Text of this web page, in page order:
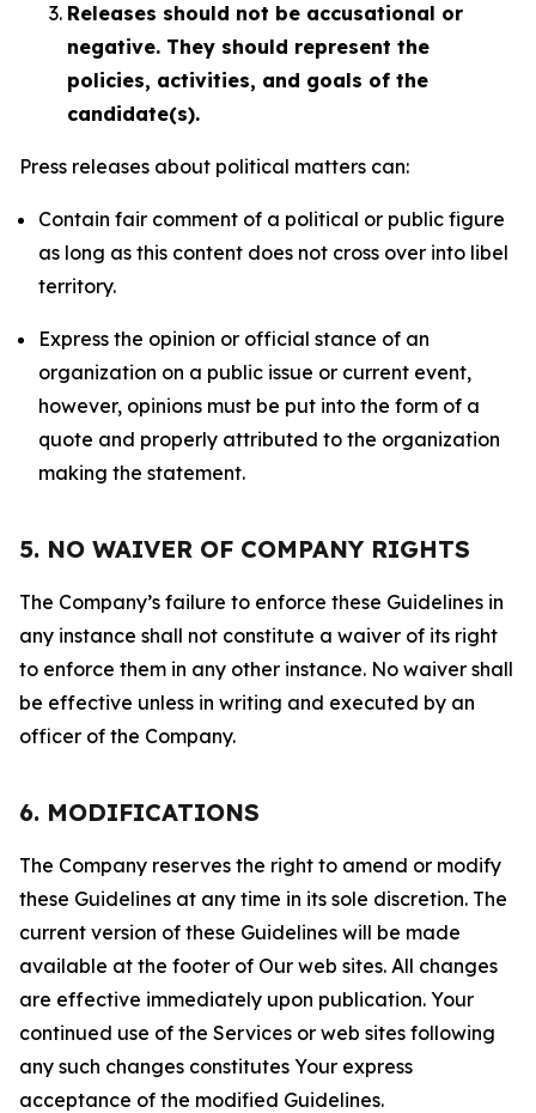
Releases should not be accusational or
negative. They should represent the
policies, activities, and goals of the
candidate(s).
Press releases about political matters can:
Contain fair comment of a political or public figure
as long as this content does not cross over into libel
territory.
Express the opinion or official stance of an
organization on a public issue or current event,
however, opinions must be put into the form of a
quote and properly attributed to the organization
making the statement.
5. NO WAIVER OF COMPANY RIGHTS
The Company’s failure to enforce these Guidelines in
any instance shall not constitute a waiver of its right
to enforce them in any other instance. No waiver shall
be effective unless in writing and executed by an
officer of the Company.
6. MODIFICATIONS
The Company reserves the right to amend or modify
these Guidelines at any time in its sole discretion. The
current version of these Guidelines will be made
available at the footer of Our web sites. All changes
are effective immediately upon publication. Your
continued use of the Services or web sites following
any such changes constitutes Your express
acceptance of the modified Guidelines.